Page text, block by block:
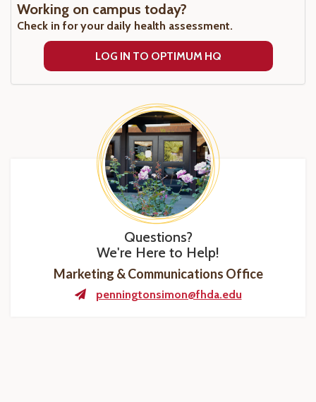
Working on campus today?
Check in for your daily health assessment.
LOG IN TO OPTIMUM HQ
Questions?
We're Here to Help!
Marketing & Communications Office
penningtonsimon@fhda.edu